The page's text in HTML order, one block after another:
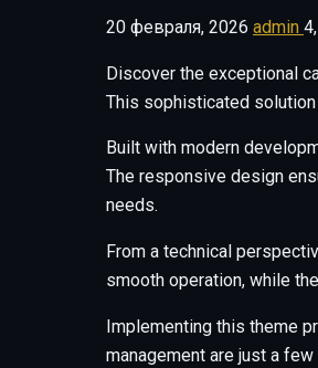
20 февраля, 2026 admin
Discover the exceptional
This sophisticated
Built with modern
The responsive design
needs.
From a technical
smooth operation, while
Implementing this theme
management are just a